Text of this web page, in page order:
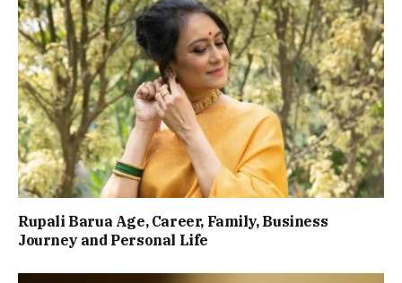
Rupali Barua Age, Career, Family, Business
Journey and Personal Life